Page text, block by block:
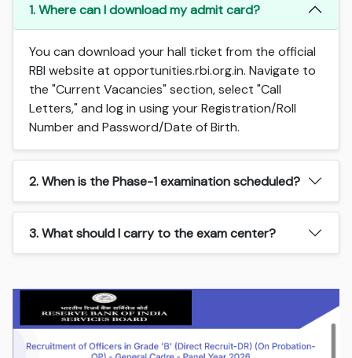
1. Where can I download my admit card?
You can download your hall ticket from the official
RBI website at opportunities.rbi.org.in. Navigate to
the "Current Vacancies" section, select "Call
Letters," and log in using your Registration/Roll
Number and Password/Date of Birth.
2. When is the Phase-1 examination scheduled?
3. What should I carry to the exam center?